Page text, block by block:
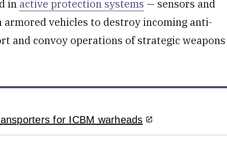
in active protection systems — sensors and
vehicles to destroy incoming anti-
and convoy operations of strategic weapons
for ICBM warheads